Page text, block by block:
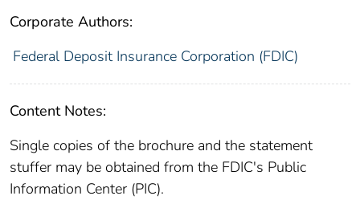
Corporate Authors:
Federal Deposit Insurance Corporation (FDIC)
Content Notes:
Single copies of the brochure and the statement
stuffer may be obtained from the FDIC's Public
Information Center (PIC).